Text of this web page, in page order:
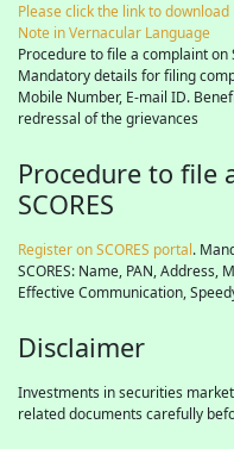
Please click the link to
Note in Vernacular Language
Procedure to file a complaint on
Mandatory details for filing
Mobile Number, E-mail ID.
redressal of the grievances
Procedure to file
SCORES
Register on SCORES portal.
SCORES: Name, PAN, Address,
Effective Communication,
Disclaimer
Investments in securities
related documents carefully